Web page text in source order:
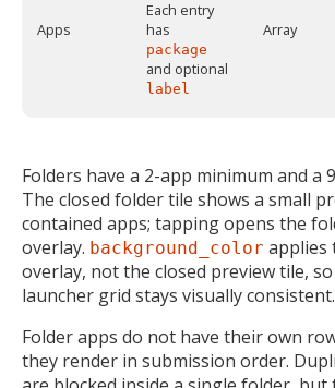
Apps
Each entry
has
package
and optional
label
Array
Folders have a 2-app minimum and a
The closed folder tile shows a small
contained apps; tapping opens the
overlay. background_color applies
overlay, not the closed preview tile,
launcher grid stays visually consistent.
Folder apps do not have their own
they render in submission order.